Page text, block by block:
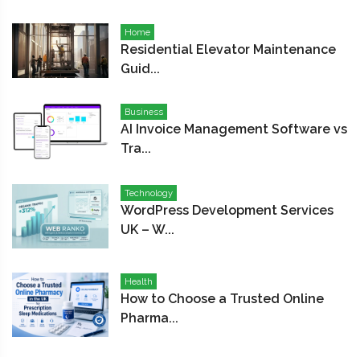
Home
Residential Elevator Maintenance
Guid...
Business
AI Invoice Management Software vs
Tra...
Technology
WordPress Development Services
UK – W...
Health
How to Choose a Trusted Online
Pharma...